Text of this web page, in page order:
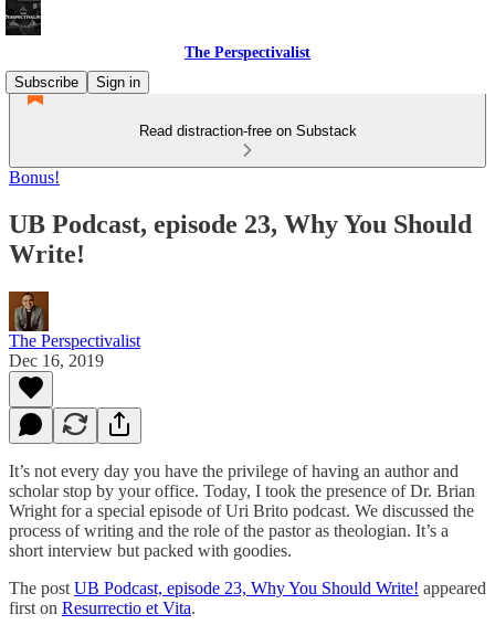
The Perspectivalist
Subscribe
Sign in
Read distraction-free on Substack
Bonus!
UB Podcast, episode 23, Why You Should
Write!
The Perspectivalist
Dec 16, 2019
It’s not every day you have the privilege of having an author and
scholar stop by your office. Today, I took the presence of Dr. Brian
Wright for a special episode of Uri Brito podcast. We discussed the
process of writing and the role of the pastor as theologian. It’s a
short interview but packed with goodies.
The post UB Podcast, episode 23, Why You Should Write! appeared
first on Resurrectio et Vita.